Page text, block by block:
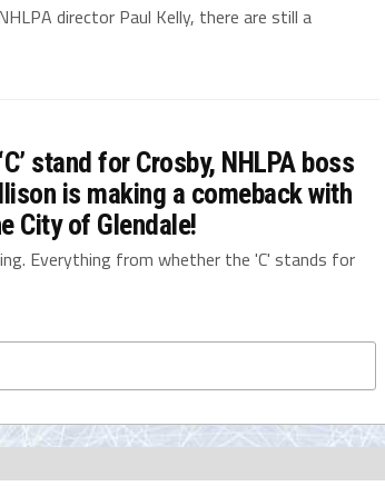
director Paul Kelly, there are still a
stand for Crosby, NHLPA boss
is making a comeback with
City of Glendale!
Everything from whether the 'C' stands for